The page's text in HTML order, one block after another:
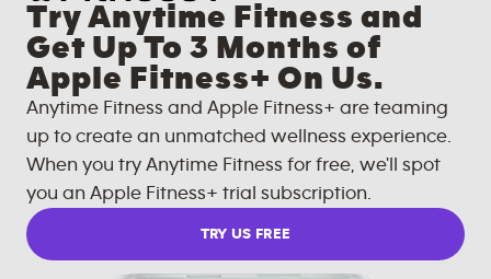
Try Anytime Fitness and
Get Up To 3 Months of
Apple Fitness+ On Us.
Anytime Fitness and Apple Fitness+ are teaming
up to create an unmatched wellness experience.
When you try Anytime Fitness for free, we'll spot
you an Apple Fitness+ trial subscription.
TRY US FREE